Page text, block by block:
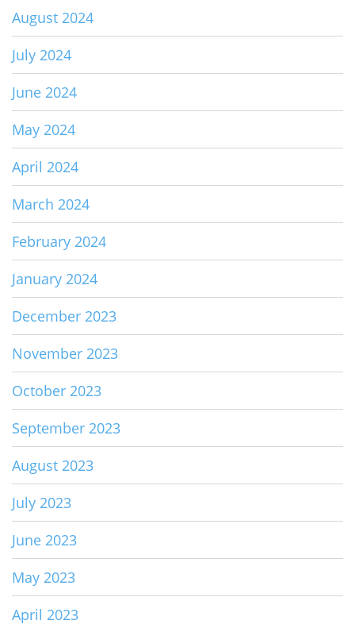
August 2024
July 2024
June 2024
May 2024
April 2024
March 2024
February 2024
January 2024
December 2023
November 2023
October 2023
September 2023
August 2023
July 2023
June 2023
May 2023
April 2023